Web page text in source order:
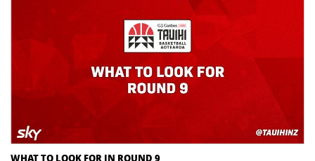
WHAT TO LOOK FOR IN ROUND 9